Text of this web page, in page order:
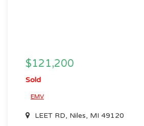
$121,200
Sold
EMV
LEET RD, Niles, MI 49120